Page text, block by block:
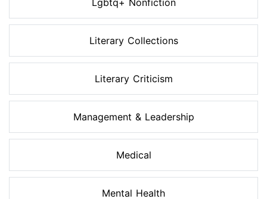
Literary Collections
Literary Criticism
Management & Leadership
Medical
Mental Health